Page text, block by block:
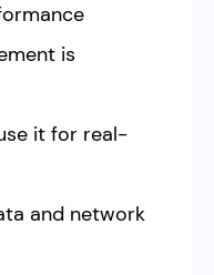
is
it for real-
and network